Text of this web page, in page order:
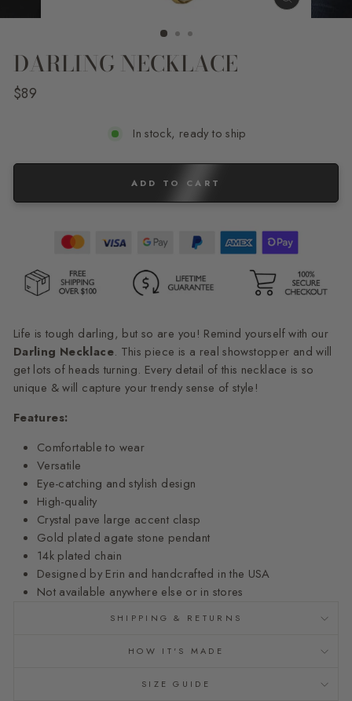
CLOSE
(ESC)
DARLING NECKLACE
Regular
$89
In stock, ready to ship
ADD TO CART
Life is tough darling, but so are you! Remind yourself with our
Darling Necklace. This piece is a real showstopper and will
get lots of heads turning. Every detail of this necklace is so
unique & will capture your trendy sense of style!
Features:
Comfortable to wear
Versatile
Eye-catching and stylish design
High-quality
Crystal pave large accent clasp
Gold plated agate stone pendant
14k plated chain
Designed by Erin and handcrafted in the USA
Not available anywhere else or in stores
SHIPPING & RETURNS
HOW IT'S MADE
SIZE GUIDE